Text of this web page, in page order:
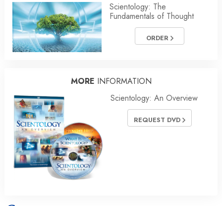
Scientology: The
Fundamentals of Thought
ORDER
MORE INFORMATION
Scientology: An Overview
REQUEST DVD